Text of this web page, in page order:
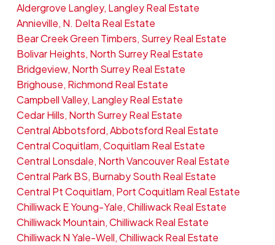
Aldergrove Langley, Langley Real Estate
Annieville, N. Delta Real Estate
Bear Creek Green Timbers, Surrey Real Estate
Bolivar Heights, North Surrey Real Estate
Bridgeview, North Surrey Real Estate
Brighouse, Richmond Real Estate
Campbell Valley, Langley Real Estate
Cedar Hills, North Surrey Real Estate
Central Abbotsford, Abbotsford Real Estate
Central Coquitlam, Coquitlam Real Estate
Central Lonsdale, North Vancouver Real Estate
Central Park BS, Burnaby South Real Estate
Central Pt Coquitlam, Port Coquitlam Real Estate
Chilliwack E Young-Yale, Chilliwack Real Estate
Chilliwack Mountain, Chilliwack Real Estate
Chilliwack N Yale-Well, Chilliwack Real Estate